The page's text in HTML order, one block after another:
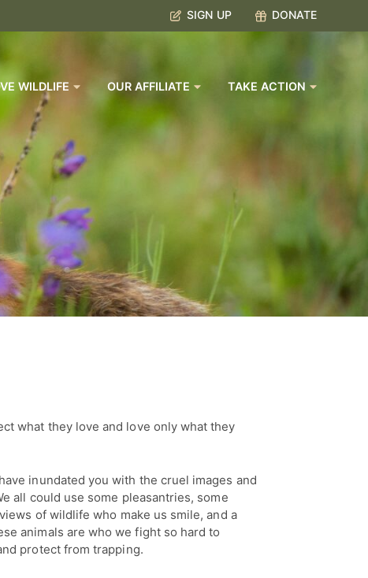
SIGN UP DONATE
WILDLIFE OUR AFFILIATE TAKE ACTION
what they love and love only what they
inundated you with the cruel images and
all could use some pleasantries, some
of wildlife who make us smile, and a
animals are who we fight so hard to
protect from trapping.